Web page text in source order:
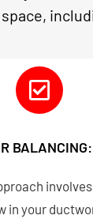
BALANCING:
in your